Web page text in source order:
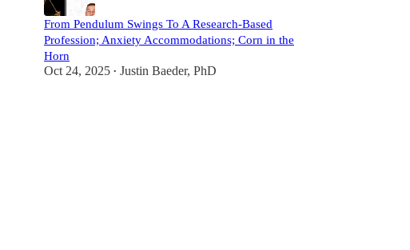
From Pendulum Swings To A Research-Based
Profession; Anxiety Accommodations; Corn in the
Horn
Oct 24, 2025 • Justin Baeder, PhD